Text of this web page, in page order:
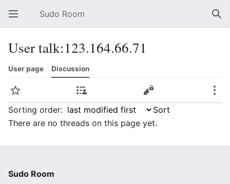
Open main menu Sudo Room
User talk:123.164.66.71
User page Discussion
Watch Contributions Edit
Sorting order:
There are no threads on this page yet.
Sudo Room